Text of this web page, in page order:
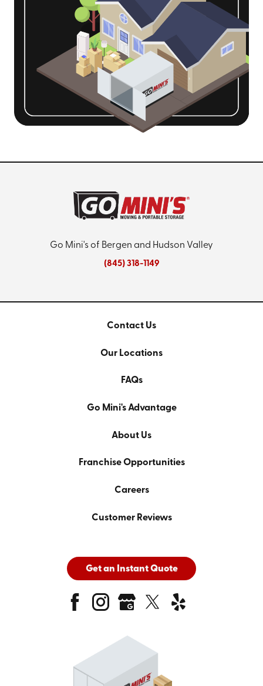
Go Mini's of Bergen and Hudson Valley
(845) 318-1149
Contact Us
Our Locations
FAQs
Go Mini's Advantage
About Us
Franchise Opportunities
Careers
Customer Reviews
Get an Instant Quote